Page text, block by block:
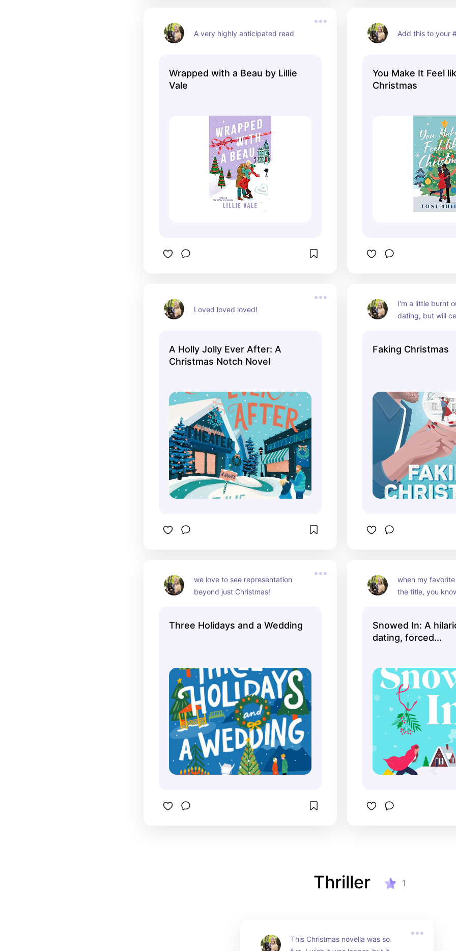
A very highly anticipated read
Wrapped with a Beau by Lillie
Vale
Add this to your
You Make It Feel
Christmas
Loved loved loved!
A Holly Jolly Ever After: A
Christmas Notch Novel
I'm a little burnt
dating, but will
Faking Christmas
we love to see representation
beyond just Christmas!
Three Holidays and a Wedding
when my
the title, you
Snowed In: A
dating, forced...
Thriller 1
This Christmas novella was so